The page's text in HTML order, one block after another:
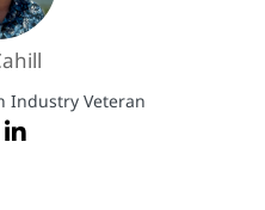
Industry Veteran